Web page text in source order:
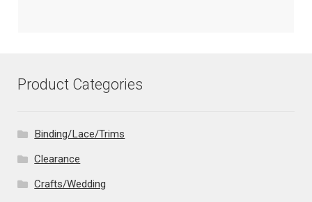
Product Categories
Binding/Lace/Trims
Clearance
Crafts/Wedding